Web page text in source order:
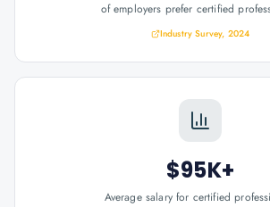
of employers prefer certified
Industry Survey, 2024
$95K+
Average salary for certified